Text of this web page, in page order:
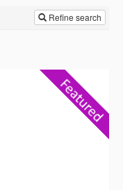
Refine search